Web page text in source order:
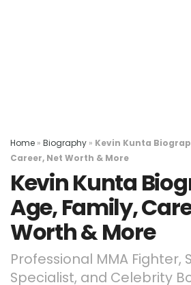
Home » Biography » Kevin Kunta
Career, Net Worth & More
Kevin Kunta
Age, Family,
Worth & More
Professional MMA Fighter,
Specialist, and Celebrity